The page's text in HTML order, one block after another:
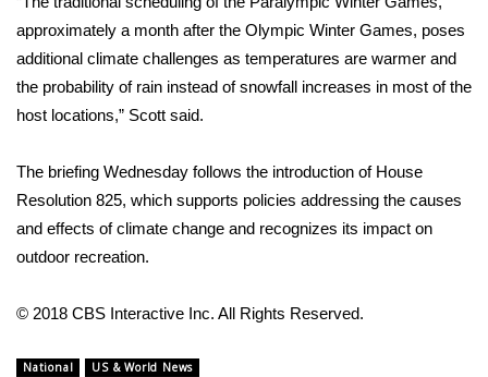
WCBI Medical Expert
Hosford Legal Line
CHANNELS
WCBI Channel Updates
approximately a month after the Olympic Winter Games, poses
additional climate challenges as temperatures are warmer and
the probability of rain instead of snowfall increases in most of the
host locations,” Scott said.
The briefing Wednesday follows the introduction of House
Resolution 825, which supports policies addressing the causes
and effects of climate change and recognizes its impact on
outdoor recreation.
© 2018 CBS Interactive Inc. All Rights Reserved.
National US & World News